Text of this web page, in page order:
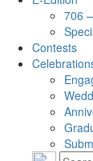
706
Contests